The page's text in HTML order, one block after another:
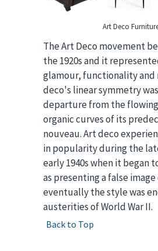
Art Deco
The Art Deco movement
the 1920s and it
glamour, functionality and
deco's linear symmetry
departure from the
organic curves of its
nouveau. Art deco
in popularity during the
early 1940s when it began
as presenting a false
eventually the style was
austerities of World War II.
Back to Top